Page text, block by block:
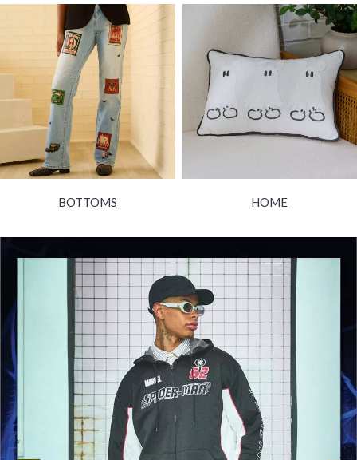
BOTTOMS HOME